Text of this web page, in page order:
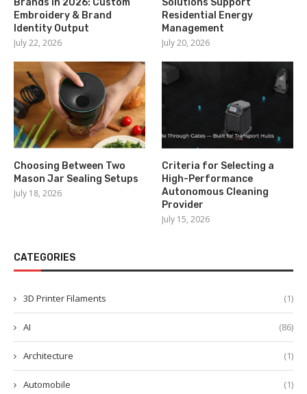
Embroidery & Brand
Identity Output
July 22, 2026
Residential Energy
Management
July 20, 2026
Choosing Between Two
Mason Jar Sealing Setups
July 18, 2026
Criteria for Selecting a
High-Performance
Autonomous Cleaning
Provider
July 15, 2026
CATEGORIES
3D Printer Filaments (1)
AI (86)
Architecture (1)
Automobile (1)